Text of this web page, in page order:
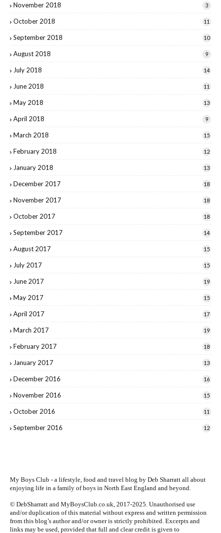
November 2018 3
October 2018 11
September 2018 10
August 2018 9
July 2018 14
June 2018 11
May 2018 13
April 2018 9
March 2018 15
February 2018 12
January 2018 13
December 2017 18
November 2017 18
October 2017 18
September 2017 14
August 2017 15
July 2017 15
June 2017 19
May 2017 15
April 2017 17
March 2017 19
February 2017 18
January 2017 13
December 2016 16
November 2016 15
October 2016 11
September 2016 12
My Boys Club - a lifestyle, food and travel blog by Deb Sharratt all about
enjoying life in a family of boys in North East England and beyond.
© DebSharratt and MyBoysClub.co.uk, 2017-2025. Unauthorised use
and/or duplication of this material without express and written permission
from this blog’s author and/or owner is strictly prohibited. Excerpts and
links may be used, provided that full and clear credit is given to